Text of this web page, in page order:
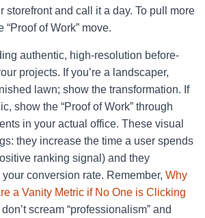
storefront and call it a day. To pull more
“Proof of Work” move.
authentic, high-resolution before-
projects. If you’re a landscaper,
lawn; show the transformation. If
show the “Proof of Work” through
in your actual office. These visual
they increase the time a user spends
ranking signal) and they
conversion rate. Remember, Why
a Vanity Metric if No One is Clicking
scream “professionalism” and